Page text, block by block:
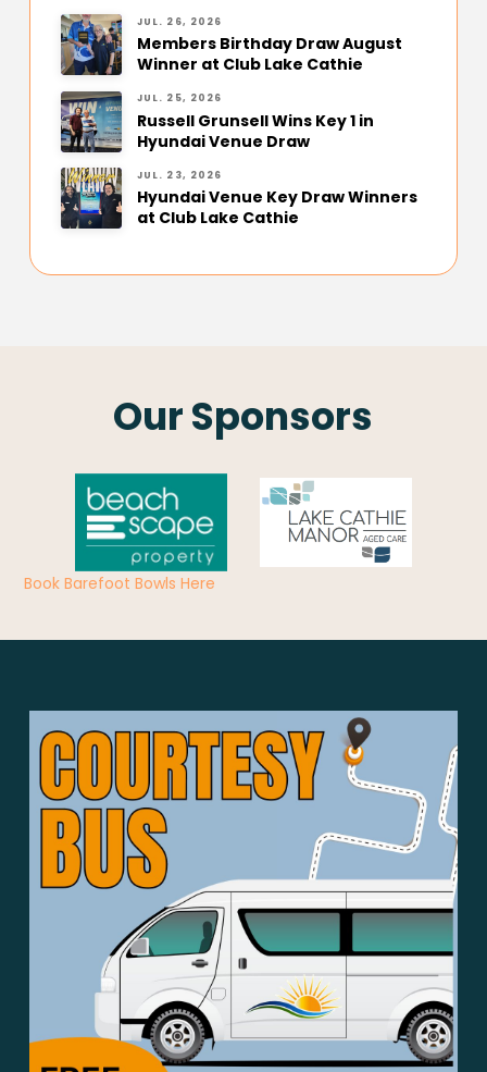
JUL. 26, 2026
Members Birthday Draw August
Winner at Club Lake Cathie
JUL. 25, 2026
Russell Grunsell Wins Key 1 in
Hyundai Venue Draw
JUL. 23, 2026
Hyundai Venue Key Draw Winners
at Club Lake Cathie
Our Sponsors
Book Barefoot Bowls Here